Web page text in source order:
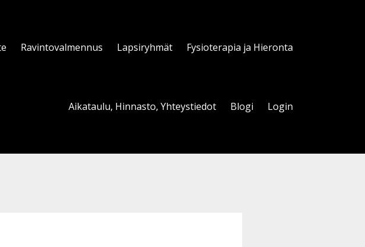
Ravintovalmennus Lapsiryhmät Fysioterapia ja Hieronta
Aikataulu, Hinnasto, Yhteystiedot Blogi Login